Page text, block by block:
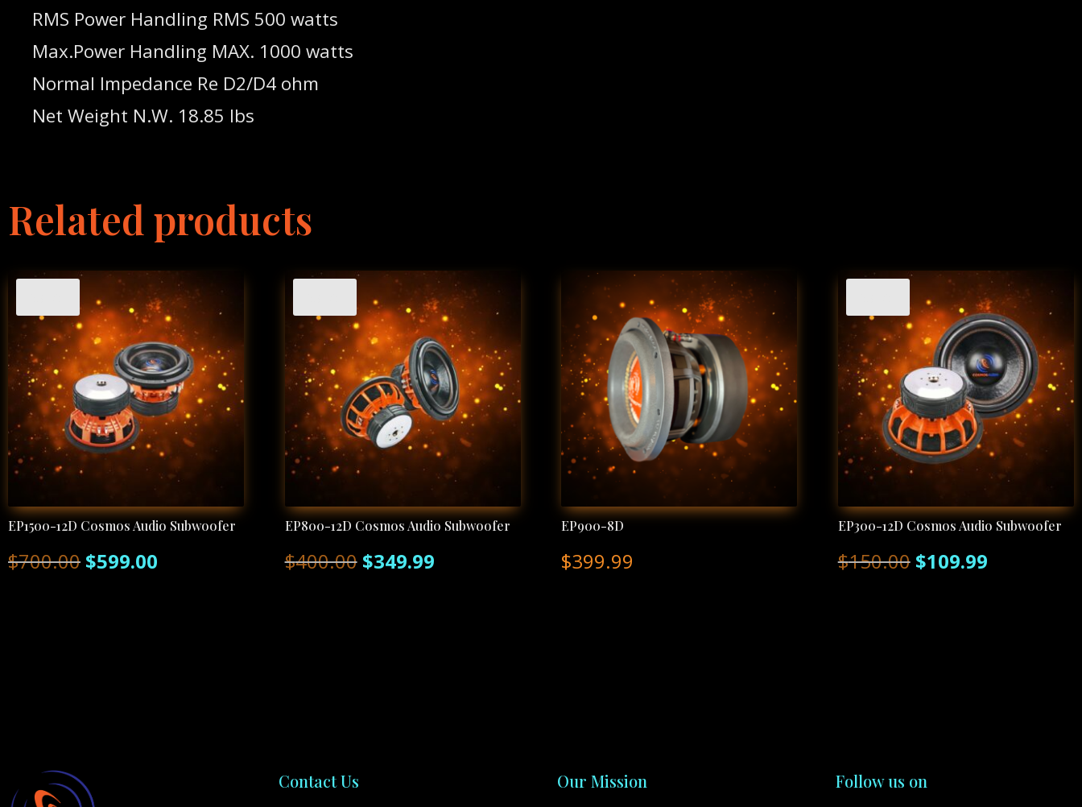
RMS Power Handling RMS 500 watts
Max.Power Handling MAX. 1000 watts
Normal Impedance Re D2/D4 ohm
Net Weight N.W. 18.85 lbs
Related products
EP1500-12D Cosmos Audio Subwoofer
$700.00 Original
$599.00
EP800-12D Cosmos Audio Subwoofer
$400.00 Original
$349.99Current
EP900-8D
$399.99
EP300-12D Cosmos Audio Subwoofer
$150.00 Original
$109.99Current
Contact Us Our Mission Follow us on